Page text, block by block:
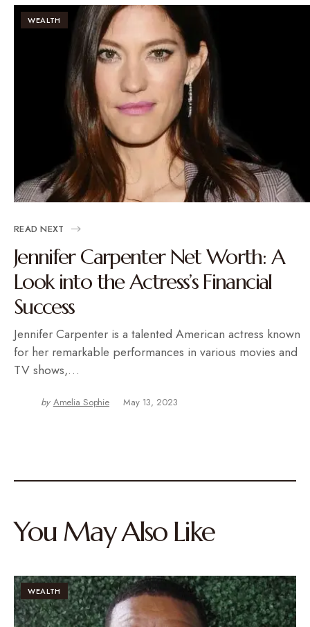
WEALTH
READ NEXT
Jennifer Carpenter Net Worth: A
Look into the Actress’s Financial
Success
Jennifer Carpenter is a talented American actress known
for her remarkable performances in various movies and
TV shows,…
by Amelia Sophie May 13, 2023
You May Also Like
WEALTH